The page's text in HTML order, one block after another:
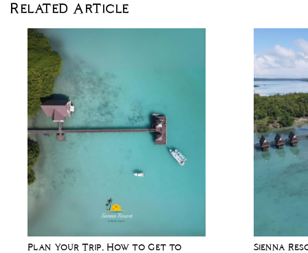
Related Article
Plan Your Trip, How to Get to
Sienna